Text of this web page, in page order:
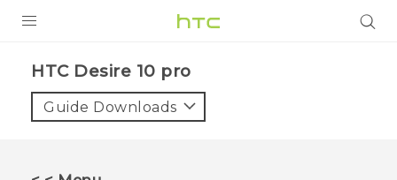
HTC Desire 10 pro‎
Guide Downloads